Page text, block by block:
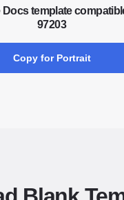
template
97203
Copy for Portrait